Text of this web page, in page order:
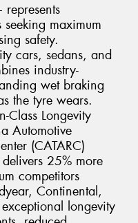
maximum
safety.
cars, sedans, and
industry-
wet braking
the tyre wears.
Class Longevity
Automotive
(CATARC)
25% more
competitors
Continental,
longevity